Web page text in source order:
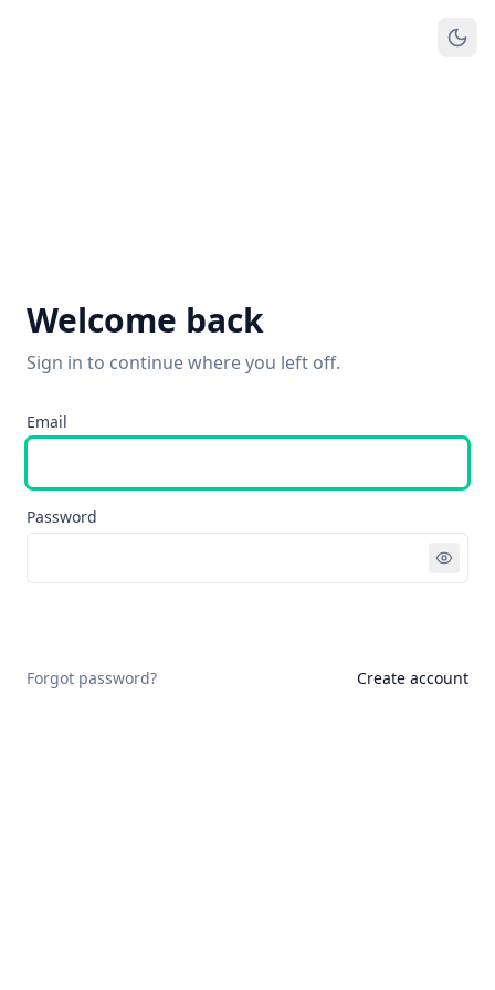
Welcome back
Sign in to continue where you left off.
Email
Password
Forgot password? Create account